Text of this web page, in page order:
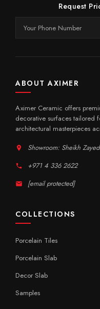
Request
ABOUT AXIMER
Aximer Ceramic offers
decorative surfaces tailored
architectural masterpieces
Showroom: Sheikh
+971 4 336 2622
[email protected]
COLLECTIONS
Porcelain Tiles
Porcelain Slab
Decor Slab
Samples